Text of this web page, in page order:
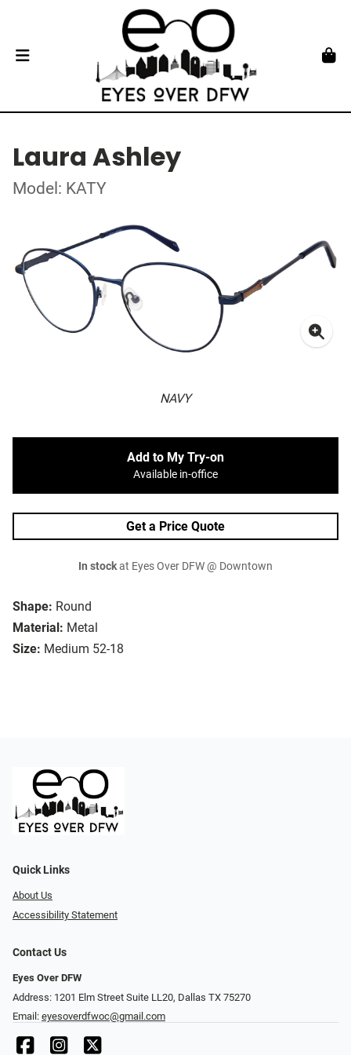
Laura Ashley
Model: KATY
NAVY
Shape: Round
Material: Metal
Size: Medium 52-18
Add to My Try-on
Available in-office
Get a Price Quote
In stockat Eyes Over DFW @ Downtown
Quick Links
About Us
Accessibility Statement
Contact Us
Eyes Over DFW
Address: 1201 Elm Street Suite LL20, Dallas TX 75270
Email: eyesoverdfwoc@gmail.com